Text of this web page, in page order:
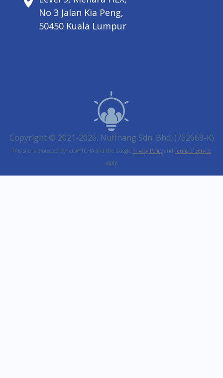
No 3 Jalan Kia Peng,
50450 Kuala Lumpur
Copyright © 2021-2026. Nuffnang Sdn. Bhd. (762669-K)
This site is protected by reCAPTCHA and the Google Privacy Policy and Terms of Service
apply.